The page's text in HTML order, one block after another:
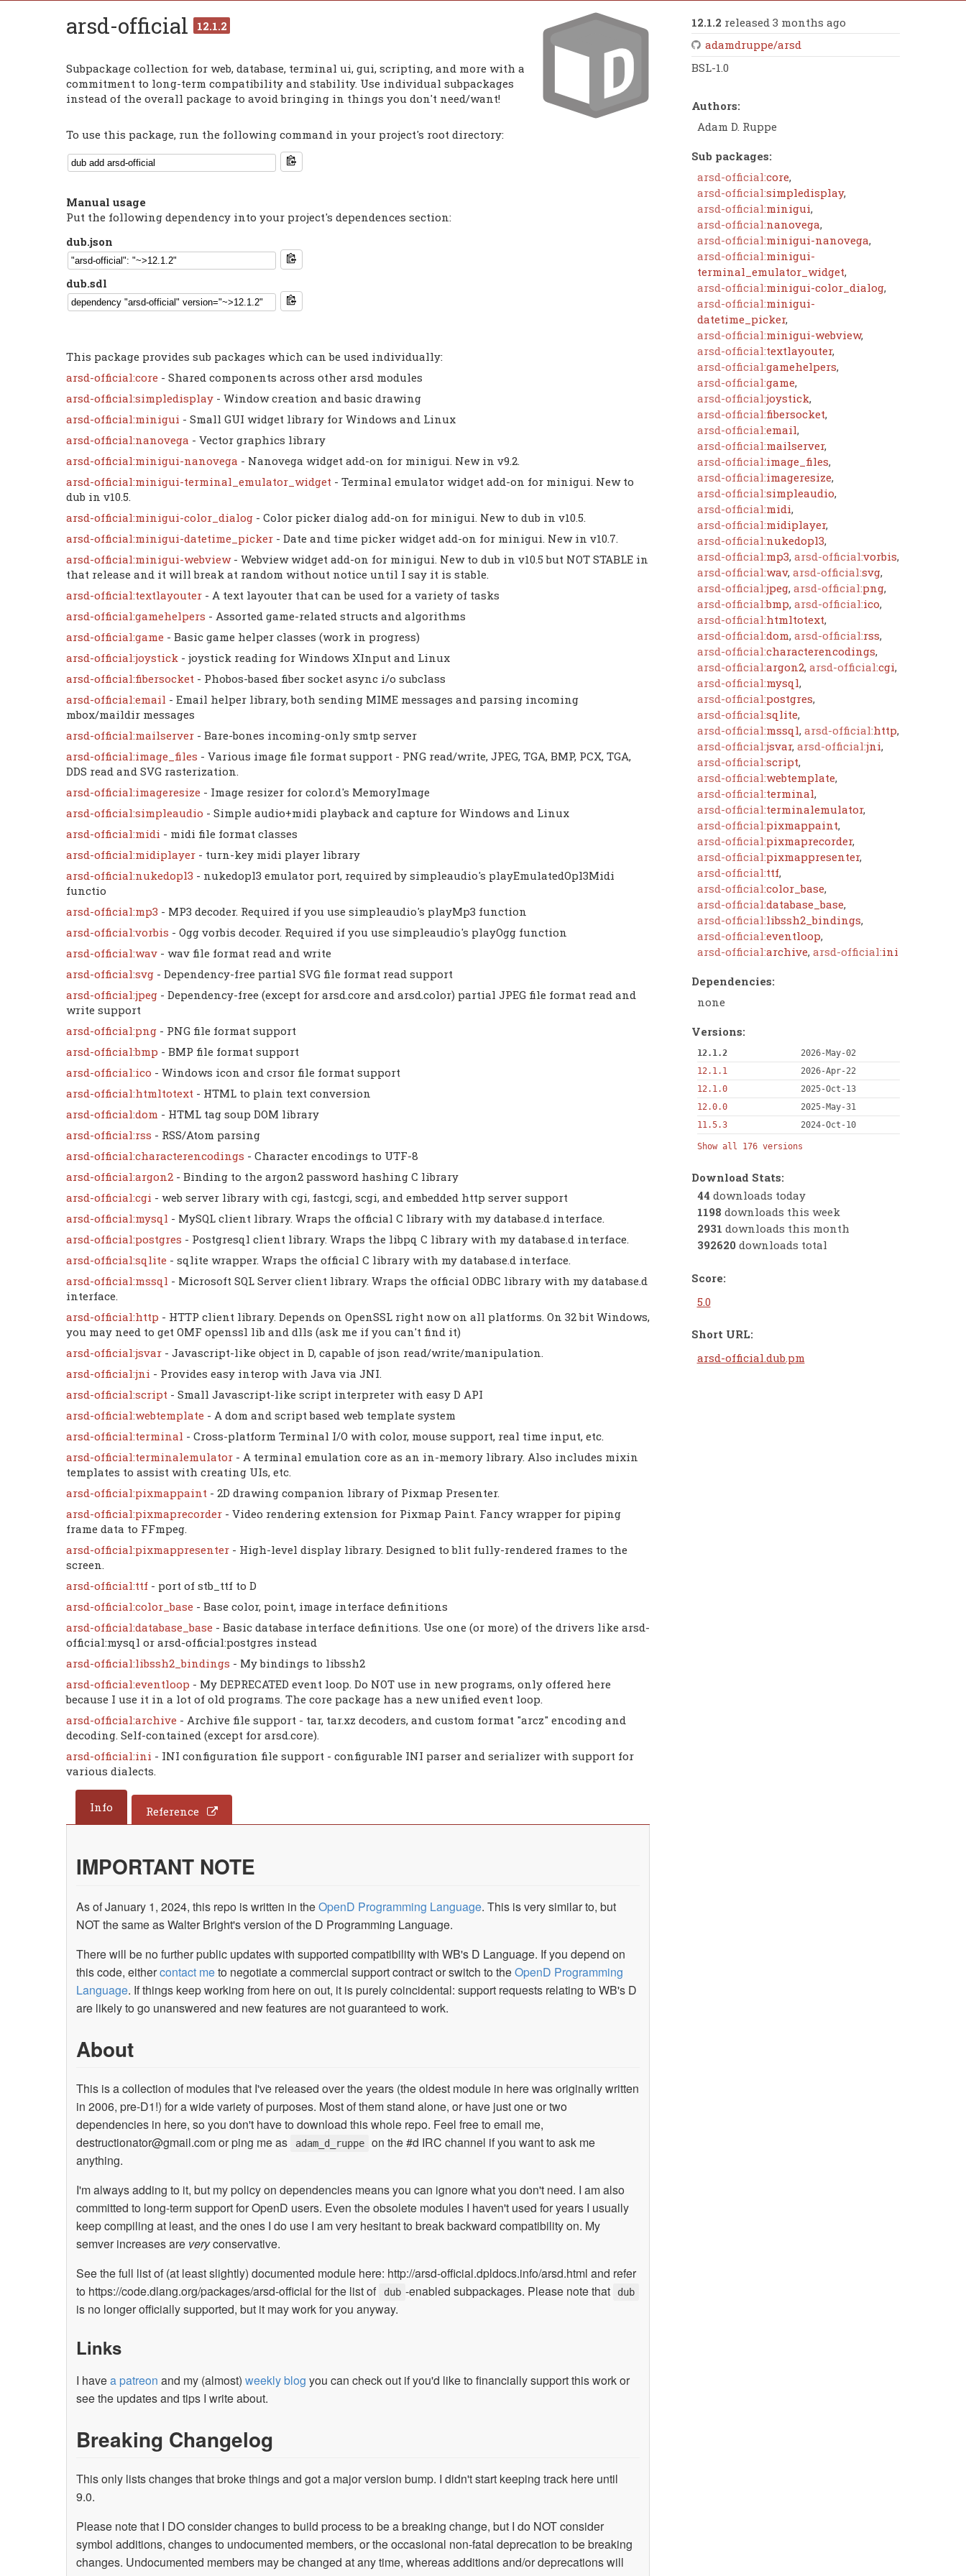
arsd-official 12.1.2
Subpackage collection for web, database, terminal ui, gui, scripting, and more with a
commitment to long-term compatibility and stability. Use individual subpackages
instead of the overall package to avoid bringing in things you don't need/want!
To use this package, run the following command in your project's root directory:
Manual usage
Put the following dependency into your project's dependences section:
dub.json
dub.sdl
This package provides sub packages which can be used individually:
arsd-official:core - Shared components across other arsd modules
arsd-official:simpledisplay - Window creation and basic drawing
arsd-official:minigui - Small GUI widget library for Windows and Linux
arsd-official:nanovega - Vector graphics library
arsd-official:minigui-nanovega - Nanovega widget add-on for minigui. New in v9.2.
arsd-official:minigui-terminal_emulator_widget - Terminal emulator widget add-on for minigui. New to
dub in v10.5.
arsd-official:minigui-color_dialog - Color picker dialog add-on for minigui. New to dub in v10.5.
arsd-official:minigui-datetime_picker - Date and time picker widget add-on for minigui. New in v10.7.
arsd-official:minigui-webview - Webview widget add-on for minigui. New to dub in v10.5 but NOT STABLE in
that release and it will break at random without notice until I say it is stable.
arsd-official:textlayouter - A text layouter that can be used for a variety of tasks
arsd-official:gamehelpers - Assorted game-related structs and algorithms
arsd-official:game - Basic game helper classes (work in progress)
arsd-official:joystick - joystick reading for Windows XInput and Linux
arsd-official:fibersocket - Phobos-based fiber socket async i/o subclass
arsd-official:email - Email helper library, both sending MIME messages and parsing incoming
mbox/maildir messages
arsd-official:mailserver - Bare-bones incoming-only smtp server
arsd-official:image_files - Various image file format support - PNG read/write, JPEG, TGA, BMP, PCX, TGA,
DDS read and SVG rasterization.
arsd-official:imageresize - Image resizer for color.d's MemoryImage
arsd-official:simpleaudio - Simple audio+midi playback and capture for Windows and Linux
arsd-official:midi - midi file format classes
arsd-official:midiplayer - turn-key midi player library
arsd-official:nukedopl3 - nukedopl3 emulator port, required by simpleaudio's playEmulatedOpl3Midi
functio
arsd-official:mp3 - MP3 decoder. Required if you use simpleaudio's playMp3 function
arsd-official:vorbis - Ogg vorbis decoder. Required if you use simpleaudio's playOgg function
arsd-official:wav - wav file format read and write
arsd-official:svg - Dependency-free partial SVG file format read support
arsd-official:jpeg - Dependency-free (except for arsd.core and arsd.color) partial JPEG file format read and
write support
arsd-official:png - PNG file format support
arsd-official:bmp - BMP file format support
arsd-official:ico - Windows icon and crsor file format support
arsd-official:htmltotext - HTML to plain text conversion
arsd-official:dom - HTML tag soup DOM library
arsd-official:rss - RSS/Atom parsing
arsd-official:characterencodings - Character encodings to UTF-8
arsd-official:argon2 - Binding to the argon2 password hashing C library
arsd-official:cgi - web server library with cgi, fastcgi, scgi, and embedded http server support
arsd-official:mysql - MySQL client library. Wraps the official C library with my database.d interface.
arsd-official:postgres - Postgresql client library. Wraps the libpq C library with my database.d interface.
arsd-official:sqlite - sqlite wrapper. Wraps the official C library with my database.d interface.
arsd-official:mssql - Microsoft SQL Server client library. Wraps the official ODBC library with my database.d
interface.
arsd-official:http - HTTP client library. Depends on OpenSSL right now on all platforms. On 32 bit Windows,
you may need to get OMF openssl lib and dlls (ask me if you can't find it)
arsd-official:jsvar - Javascript-like object in D, capable of json read/write/manipulation.
arsd-official:jni - Provides easy interop with Java via JNI.
arsd-official:script - Small Javascript-like script interpreter with easy D API
arsd-official:webtemplate - A dom and script based web template system
arsd-official:terminal - Cross-platform Terminal I/O with color, mouse support, real time input, etc.
arsd-official:terminalemulator - A terminal emulation core as an in-memory library. Also includes mixin
templates to assist with creating UIs, etc.
arsd-official:pixmappaint - 2D drawing companion library of Pixmap Presenter.
arsd-official:pixmaprecorder - Video rendering extension for Pixmap Paint. Fancy wrapper for piping
frame data to FFmpeg.
arsd-official:pixmappresenter - High-level display library. Designed to blit fully-rendered frames to the
screen.
arsd-official:ttf - port of stb_ttf to D
arsd-official:color_base - Base color, point, image interface definitions
arsd-official:database_base - Basic database interface definitions. Use one (or more) of the drivers like arsd-
official:mysql or arsd-official:postgres instead
arsd-official:libssh2_bindings - My bindings to libssh2
arsd-official:eventloop - My DEPRECATED event loop. Do NOT use in new programs, only offered here
because I use it in a lot of old programs. The core package has a new unified event loop.
arsd-official:archive - Archive file support - tar, tar.xz decoders, and custom format "arcz" encoding and
decoding. Self-contained (except for arsd.core).
arsd-official:ini - INI configuration file support - configurable INI parser and serializer with support for
various dialects.
Info Reference
IMPORTANT NOTE
As of January 1, 2024, this repo is written in theOpenD Programming Language. This is very similar to, but
NOT the same as Walter Bright's version of the D Programming Language.
There will be no further public updates with supported compatibility with WB's D Language. If you depend on
this code, eithercontact meto negotiate a commercial support contract or switch to theOpenD Programming
Language. If things keep working from here on out, it is purely coincidental: support requests relating to WB's D
are likely to go unanswered and new features are not guaranteed to work.
About
This is a collection of modules that I've released over the years (the oldest module in here was originally written
in 2006, pre-D1!) for a wide variety of purposes. Most of them stand alone, or have just one or two
dependencies in here, so you don't have to download this whole repo. Feel free to email me,
destructionator@gmail.comor ping me as adam_d_ruppe
on the #d IRC channel if you want to ask me
anything.
I'm always adding to it, but my policy on dependencies means you can ignore what you don't need. I am also
committed to long-term support for OpenD users. Even the obsolete modules I haven't used for years I usually
keep compiling at least, and the ones I do use I am very hesitant to break backward compatibility on. My
semver increases are veryconservative.
See the full list of (at least slightly) documented module here: http://arsd-official.dpldocs.info/arsd.html and refer
to https://code.dlang.org/packages/arsd-official for the list of
dub -enabled subpackages. Please note that dub
is no longer officially supported, but it may work for you anyway.
Links
I havea patreon and my (almost)weekly blog you can check out if you'd like to financially support this work or
see the updates and tips I write about.
Breaking Changelog
This only lists changes that broke things and got a major version bump. I didn't start keeping track here until
9.0.
Please note that I DO consider changes to build process to be a breaking change, but I do NOT consider
symbol additions, changes to undocumented members, or the occasional non-fatal deprecation to be breaking
changes. Undocumented members may be changed at any time, whereas additions and/or deprecations will
12.1.2 released 3 months ago
adamdruppe/arsd
BSL-1.0
Authors:
Adam D. Ruppe
Sub packages:
arsd-official:core,
arsd-official:simpledisplay,
arsd-official:minigui,
arsd-official:nanovega,
arsd-official:minigui-nanovega,
arsd-official:minigui-
terminal_emulator_widget,
arsd-official:minigui-color_dialog,
arsd-official:minigui-
datetime_picker,
arsd-official:minigui-webview,
arsd-official:textlayouter,
arsd-official:gamehelpers,
arsd-official:game,
arsd-official:joystick,
arsd-official:fibersocket,
arsd-official:email,
arsd-official:mailserver,
arsd-official:image_files,
arsd-official:imageresize,
arsd-official:simpleaudio,
arsd-official:midi,
arsd-official:midiplayer,
arsd-official:nukedopl3,
arsd-official:mp3, arsd-official:vorbis,
arsd-official:wav, arsd-official:svg,
arsd-official:jpeg, arsd-official:png,
arsd-official:bmp, arsd-official:ico,
arsd-official:htmltotext,
arsd-official:dom, arsd-official:rss,
arsd-official:characterencodings,
arsd-official:argon2, arsd-official:cgi,
arsd-official:mysql,
arsd-official:postgres,
arsd-official:sqlite,
arsd-official:mssql, arsd-official:http,
arsd-official:jsvar, arsd-official:jni,
arsd-official:script,
arsd-official:webtemplate,
arsd-official:terminal,
arsd-official:terminalemulator,
arsd-official:pixmappaint,
arsd-official:pixmaprecorder,
arsd-official:pixmappresenter,
arsd-official:ttf,
arsd-official:color_base,
arsd-official:database_base,
arsd-official:libssh2_bindings,
arsd-official:eventloop,
arsd-official:archive, arsd-official:ini
Dependencies:
none
Versions:
12.1.2
2026-May-02
12.1.1
2026-Apr-22
12.1.0
2025-Oct-13
12.0.0
2025-May-31
11.5.3
2024-Oct-10
Show all 176 versions
Download Stats:
44 downloads today
1198 downloads this week
2931 downloads this month
392620 downloads total
Score:
5.0
Short URL:
arsd-official.dub.pm